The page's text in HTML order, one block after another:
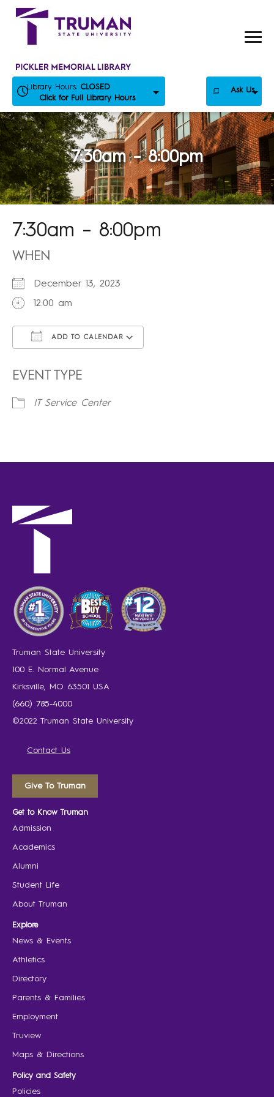
Skip
Library Hours: CLOSED
Click for Full Library Hours
Ask Us
7:30am – 8:00pm
7:30am – 8:00pm
WHEN
December 13, 2023
12:00 am
ADD TO CALENDAR
EVENT TYPE
IT Service Center
Truman State University
100 E. Normal Avenue
Kirksville, MO 63501 USA
(660) 785-4000
©2022 Truman State University
Contact Us
Give To Truman
Get to Know Truman
Admission
Academics
Alumni
Student Life
About Truman
Explore
News & Events
Athletics
Directory
Parents & Families
Employment
Truview
Maps & Directions
Policy and Safety
Policies